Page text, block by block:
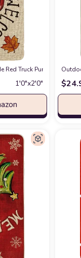
Rug Switch Mat for
Decor Winter
Red Truck Pumpkin
1′0″x2′0″ $